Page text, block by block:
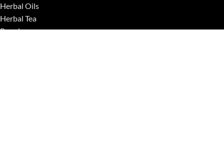
Herbal Oils
Herbal Tea
Powders